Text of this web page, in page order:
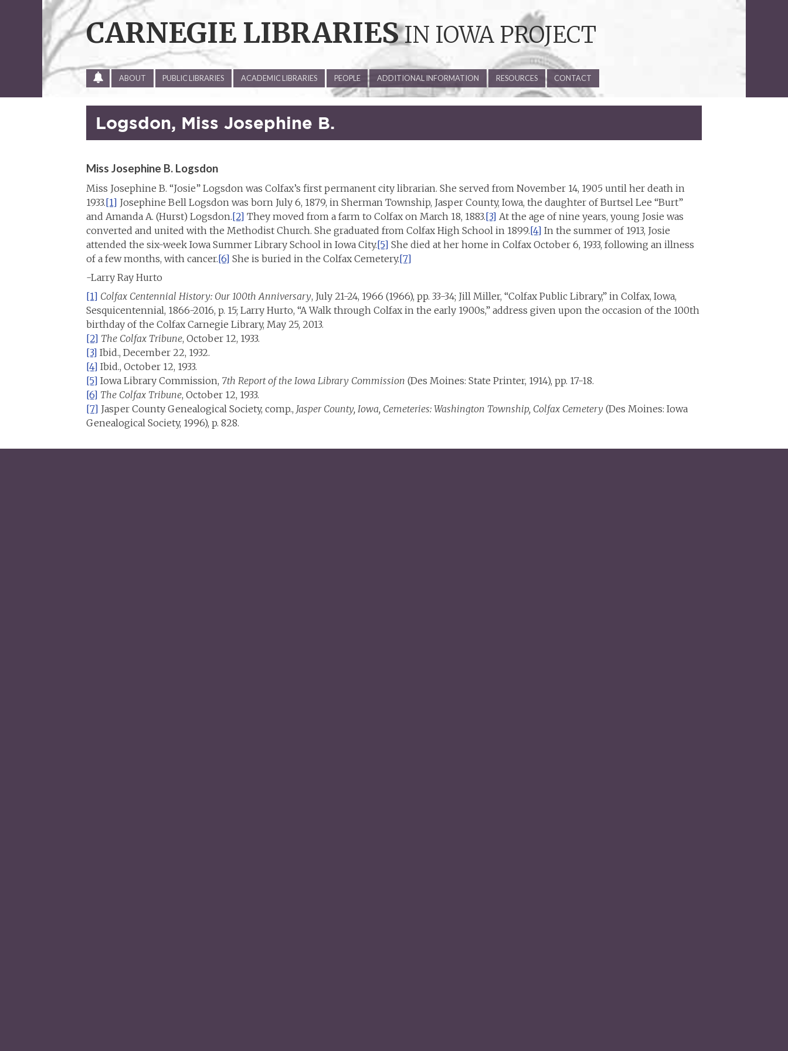
CARNEGIE LIBRARIESIN IOWA PROJECT
ALL
ABOUT PUBLIC LIBRARIES ACADEMIC LIBRARIES PEOPLE ADDITIONAL INFORMATION RESOURCES CONTACT
Logsdon, Miss Josephine B.
Miss Josephine B. Logsdon
Miss Josephine B. “Josie” Logsdon was Colfax’s first permanent city librarian. She served from November 14, 1905 until her death in
1933.[1] Josephine Bell Logsdon was born July 6, 1879, in Sherman Township, Jasper County, Iowa, the daughter of Burtsel Lee “Burt”
and Amanda A. (Hurst) Logsdon.[2] They moved from a farm to Colfax on March 18, 1883.[3] At the age of nine years, young Josie was
converted and united with the Methodist Church. She graduated from Colfax High School in 1899.[4] In the summer of 1913, Josie
attended the six-week Iowa Summer Library School in Iowa City.[5] She died at her home in Colfax October 6, 1933, following an illness
of a few months, with cancer.[6] She is buried in the Colfax Cemetery.[7]
-Larry Ray Hurto
[1] Colfax Centennial History: Our 100th Anniversary, July 21-24, 1966 (1966), pp. 33-34; Jill Miller, “Colfax Public Library,” in Colfax, Iowa,
Sesquicentennial, 1866-2016, p. 15; Larry Hurto, “A Walk through Colfax in the early 1900s,” address given upon the occasion of the 100th
birthday of the Colfax Carnegie Library, May 25, 2013.
[2] The Colfax Tribune, October 12, 1933.
[3] Ibid., December 22, 1932.
[4] Ibid., October 12, 1933.
[5] Iowa Library Commission, 7th Report of the Iowa Library Commission (Des Moines: State Printer, 1914), pp. 17-18.
[6] The Colfax Tribune, October 12, 1933.
[7] Jasper County Genealogical Society, comp., Jasper County, Iowa, Cemeteries: Washington Township, Colfax Cemetery (Des Moines: Iowa
Genealogical Society, 1996), p. 828.